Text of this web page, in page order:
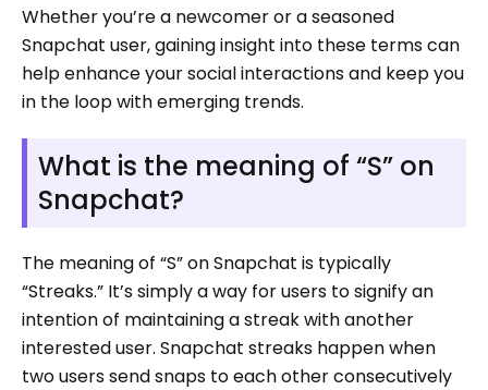
Whether you’re a newcomer or a seasoned
Snapchat user, gaining insight into these terms can
help enhance your social interactions and keep you
in the loop with emerging trends.
What is the meaning of “S” on
Snapchat?
The meaning of “S” on Snapchat is typically
“Streaks.” It’s simply a way for users to signify an
intention of maintaining a streak with another
interested user. Snapchat streaks happen when
two users send snaps to each other consecutively